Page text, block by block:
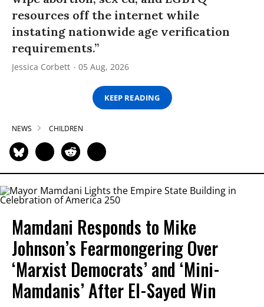
resources off the internet while
instating nationwide age verification
requirements.”
Jessica Corbett 05 Aug, 2026
KEEP READING
NEWS CHILDREN
Mamdani Responds to Mike
Johnson’s Fearmongering Over
‘Marxist Democrats’ and ‘Mini-
Mamdanis’ After El-Sayed Win